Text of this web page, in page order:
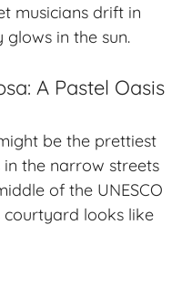
musicians drift in
glows in the sun.
A Pastel Oasis
be the prettiest
the narrow streets
of the UNESCO
looks like